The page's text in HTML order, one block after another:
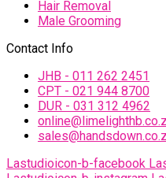
Hair Removal
Male Grooming
Contact Info
JHB - 011 262 2451
CPT - 021 944 8700
DUR - 031 312 4962
Lastudioicon-b-facebook